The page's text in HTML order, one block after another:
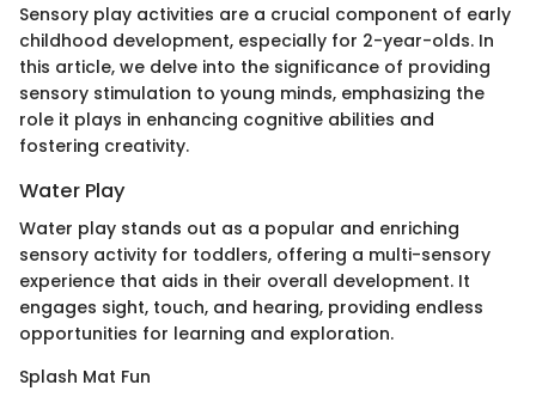
Sensory play activities are a crucial component of early
childhood development, especially for 2-year-olds. In
this article, we delve into the significance of providing
sensory stimulation to young minds, emphasizing the
role it plays in enhancing cognitive abilities and
fostering creativity.
Water Play
Water play stands out as a popular and enriching
sensory activity for toddlers, offering a multi-sensory
experience that aids in their overall development. It
engages sight, touch, and hearing, providing endless
opportunities for learning and exploration.
Splash Mat Fun